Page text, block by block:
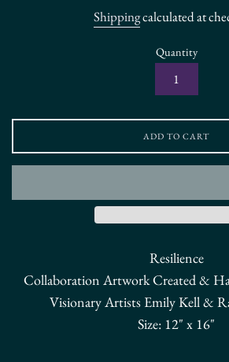
Shippingcalculated at
Quantity
ADD TO CART
Resilience
Collaboration Artwork Created &
Visionary Artists Emily Kell &
Size: 12" x 16"